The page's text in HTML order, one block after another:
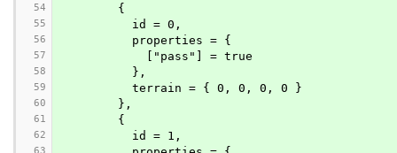
54
        {
55
          id = 0,
56
          properties = {
57
            ["pass"] = true
58
          },
59
          terrain = { 0, 0, 0, 0 }
60
        },
61
        {
62
          id = 1,
63